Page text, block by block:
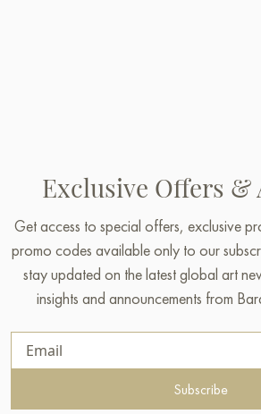
Exclusive Offers &
Get access to special offers, exclusive
promo codes available only to our
stay updated on the latest global art
insights and announcements from
Subscribe